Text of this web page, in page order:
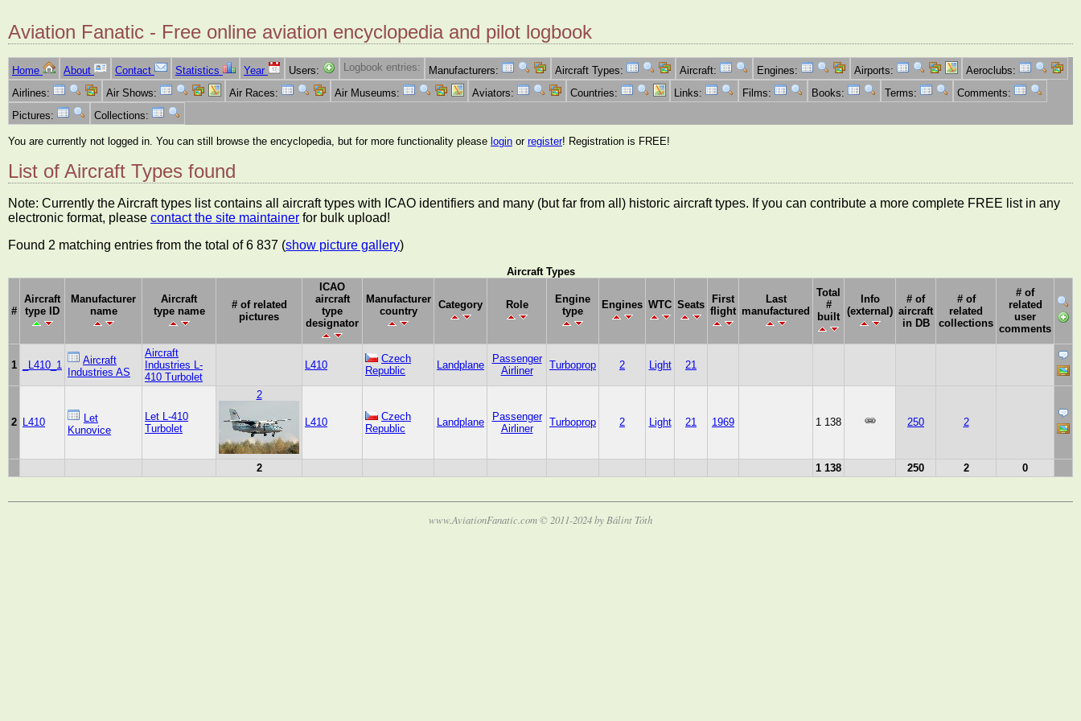
Aviation Fanatic - Free online aviation encyclopedia and pilot logbook
Home About Contact Statistics Year Users: Logbook entries: Manufacturers: Aircraft Types: Aircraft: Engines: Airports:
Aeroclubs:
Airlines:
Air Shows: Air Races: Air Museums: Aviators: Countries: Links: Films: Books: Terms:
Comments:
Pictures:
Collections:
You are currently not logged in. You can still browse the encyclopedia, but for more functionality please login or register! Registration is FREE!
List of Aircraft Types found
Note: Currently the Aircraft types list contains all aircraft types with ICAO identifiers and many (but far from all) historic aircraft types. If you can contribute a more complete FREE list in any
electronic format, please contact the site maintainer for bulk upload!
Found 2 matching entries from the total of 6 837 (show picture gallery)
Aircraft Types
#
Aircraft
type ID
Manufacturer
name
Aircraft
type name
# of related
pictures
ICAO
aircraft
type
designator
Manufacturer
country
Category Role
Engine
type
Engines WTC Seats
First
flight
Last
manufactured
Total
#
built
Info
(external)
# of
aircraft
in DB
# of
related
collections
# of
related
user
comments
1 _L410_1
Aircraft
Industries AS
Aircraft
Industries L-
410 Turbolet
L410
Czech
Republic
Landplane
Passenger
Airliner
Turboprop 2 Light 21
2 L410
Let
Kunovice
Let L-410
Turbolet
2
L410
Czech
Republic
Landplane
Passenger
Airliner
Turboprop 2 Light 21 1969 1 138 250 2
2 1 138 250 2 0
www.AviationFanatic.com © 2011-2024 by Bálint Tóth